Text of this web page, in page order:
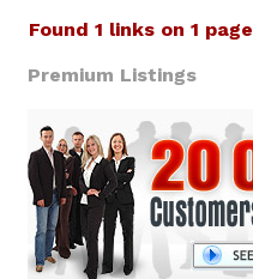
Found 1 links on 1
Premium Listings